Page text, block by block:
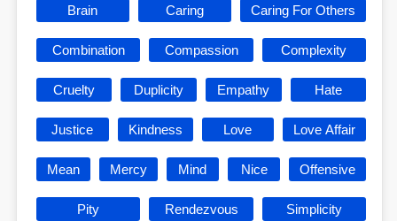
Brain Caring Caring For Others
Combination Compassion Complexity
Cruelty Duplicity Empathy Hate
Justice Kindness Love Love Affair
Mean Mercy Mind Nice Offensive
Pity Rendezvous Simplicity